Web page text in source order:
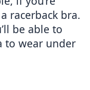
racerback bra.
be able to
to wear under